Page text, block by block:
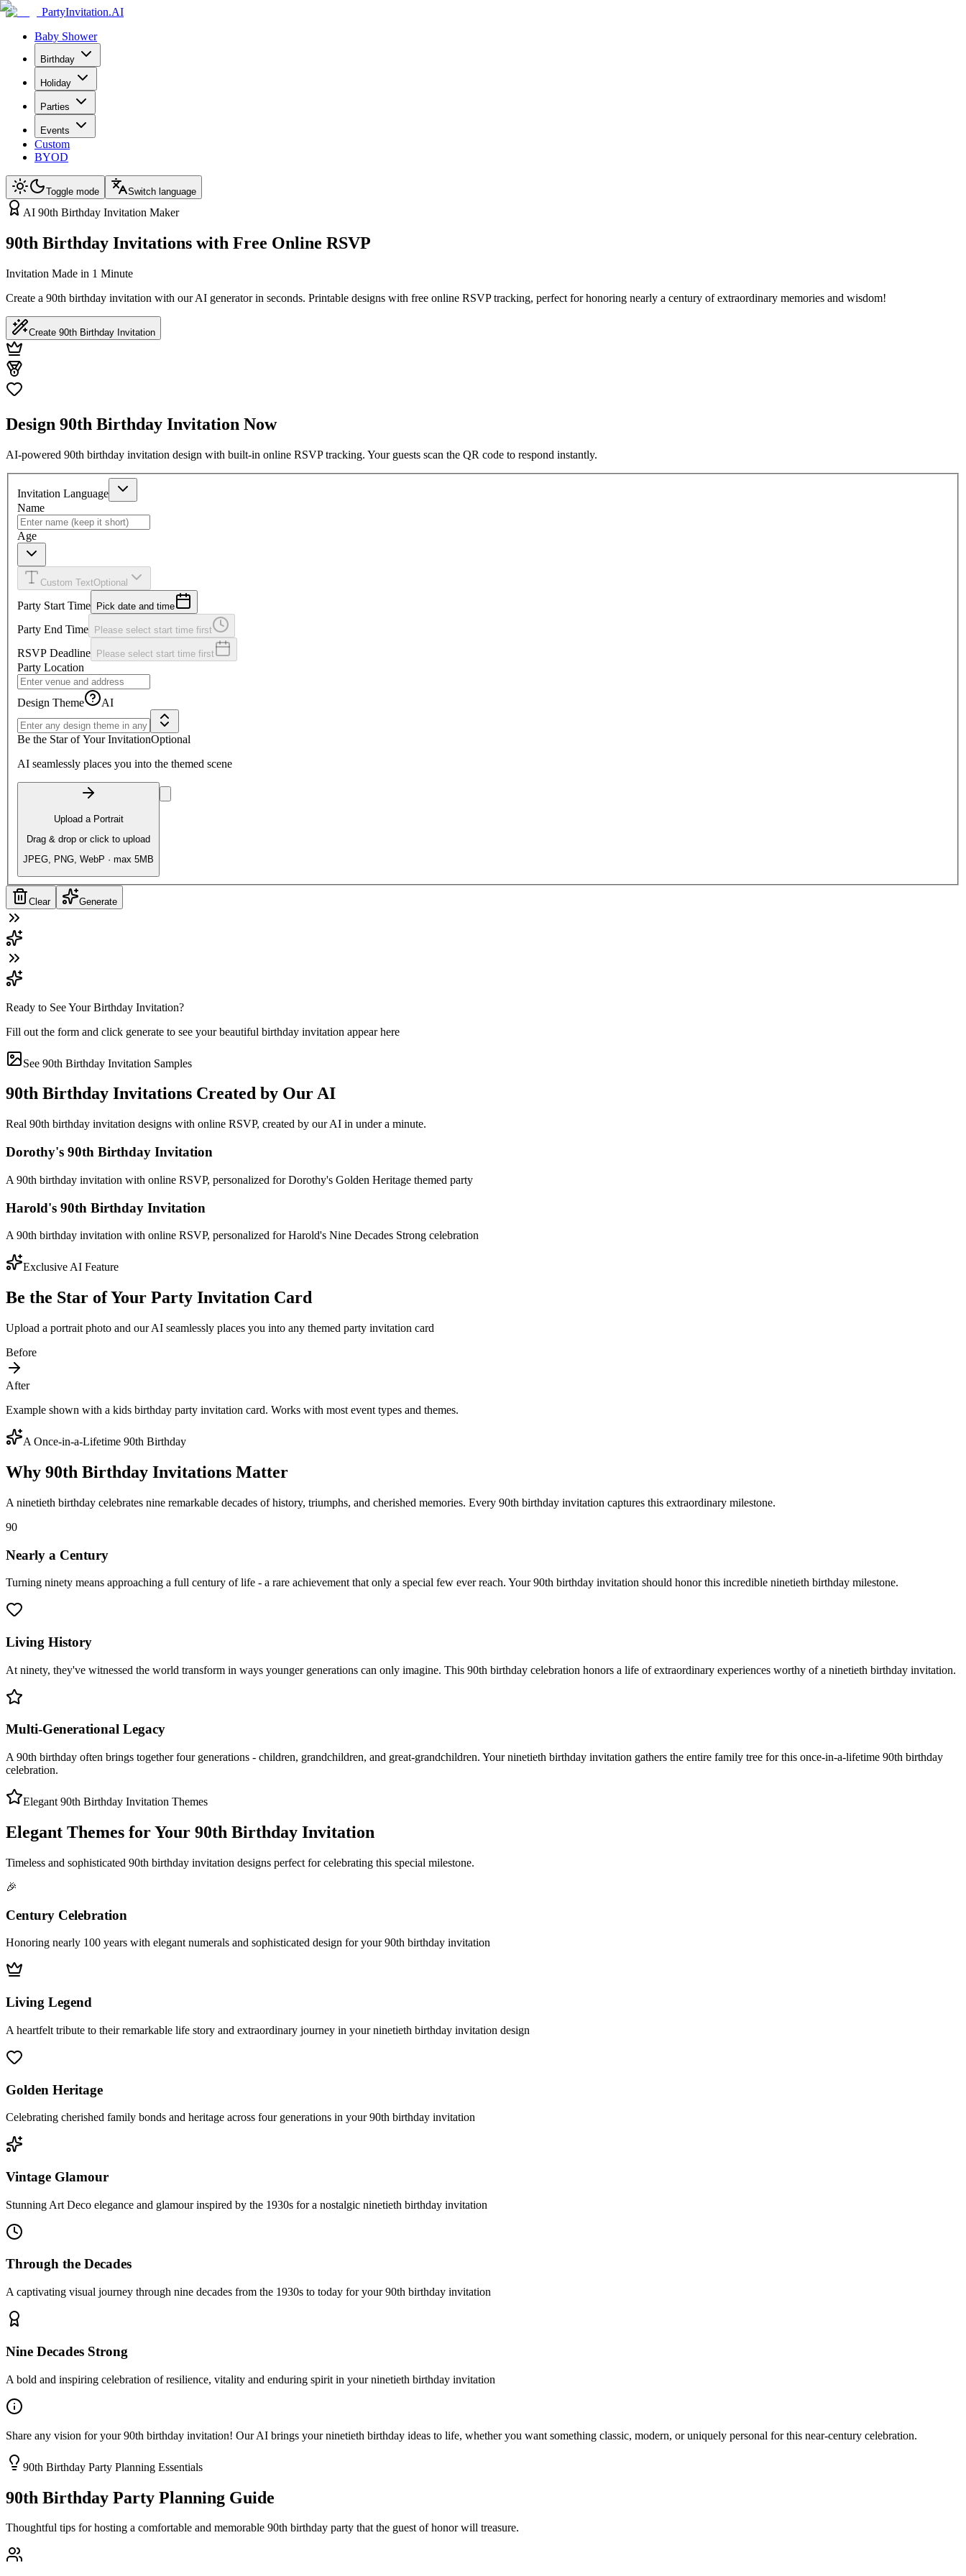
PartyInvitation.AI
Baby Shower
Birthday
Holiday
Parties
Events
Custom
BYOD
Toggle mode Switch language
AI 90th Birthday Invitation Maker
90th Birthday Invitations with Free Online RSVP
Invitation Made in 1 Minute
Create a 90th birthday invitation with our AI generator in seconds. Printable designs with free online RSVP tracking, perfect for honoring nearly a century of extraordinary memories and wisdom!
Create 90th Birthday Invitation
Design 90th Birthday Invitation Now
AI-powered 90th birthday invitation design with built-in online RSVP tracking. Your guests scan the QR code to respond instantly.
Invitation Language
Name
Age
Custom TextOptional
Party Start Time Pick date and time
Party End Time Please select start time first
RSVP Deadline Please select start time first
Party Location
Design Theme AI
Be the Star of Your InvitationOptional
AI seamlessly places you into the themed scene
Upload a Portrait
Drag & drop or click to upload
JPEG, PNG, WebP · max 5MB
Clear Generate
Ready to See Your Birthday Invitation?
Fill out the form and click generate to see your beautiful birthday invitation appear here
See 90th Birthday Invitation Samples
90th Birthday Invitations Created by Our AI
Real 90th birthday invitation designs with online RSVP, created by our AI in under a minute.
Dorothy's 90th Birthday Invitation
A 90th birthday invitation with online RSVP, personalized for Dorothy's Golden Heritage themed party
Harold's 90th Birthday Invitation
A 90th birthday invitation with online RSVP, personalized for Harold's Nine Decades Strong celebration
Exclusive AI Feature
Be the Star of Your Party Invitation Card
Upload a portrait photo and our AI seamlessly places you into any themed party invitation card
Before
After
Example shown with a kids birthday party invitation card. Works with most event types and themes.
A Once-in-a-Lifetime 90th Birthday
Why 90th Birthday Invitations Matter
A ninetieth birthday celebrates nine remarkable decades of history, triumphs, and cherished memories. Every 90th birthday invitation captures this extraordinary milestone.
90
Nearly a Century
Turning ninety means approaching a full century of life - a rare achievement that only a special few ever reach. Your 90th birthday invitation should honor this incredible ninetieth birthday milestone.
Living History
At ninety, they've witnessed the world transform in ways younger generations can only imagine. This 90th birthday celebration honors a life of extraordinary experiences worthy of a ninetieth birthday invitation.
Multi-Generational Legacy
A 90th birthday often brings together four generations - children, grandchildren, and great-grandchildren. Your ninetieth birthday invitation gathers the entire family tree for this once-in-a-lifetime 90th birthday
celebration.
Elegant 90th Birthday Invitation Themes
Elegant Themes for Your 90th Birthday Invitation
Timeless and sophisticated 90th birthday invitation designs perfect for celebrating this special milestone.
🎉
Century Celebration
Honoring nearly 100 years with elegant numerals and sophisticated design for your 90th birthday invitation
Living Legend
A heartfelt tribute to their remarkable life story and extraordinary journey in your ninetieth birthday invitation design
Golden Heritage
Celebrating cherished family bonds and heritage across four generations in your 90th birthday invitation
Vintage Glamour
Stunning Art Deco elegance and glamour inspired by the 1930s for a nostalgic ninetieth birthday invitation
Through the Decades
A captivating visual journey through nine decades from the 1930s to today for your 90th birthday invitation
Nine Decades Strong
A bold and inspiring celebration of resilience, vitality and enduring spirit in your ninetieth birthday invitation
Share any vision for your 90th birthday invitation! Our AI brings your ninetieth birthday ideas to life, whether you want something classic, modern, or uniquely personal for this near-century celebration.
90th Birthday Party Planning Essentials
90th Birthday Party Planning Guide
Thoughtful tips for hosting a comfortable and memorable 90th birthday party that the guest of honor will treasure.